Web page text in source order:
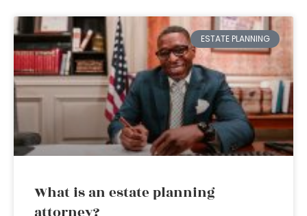
ESTATE PLANNING
What is an estate planning